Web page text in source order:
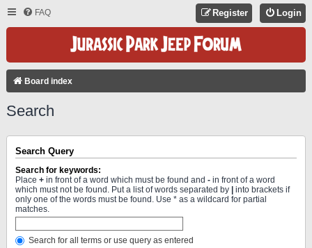
FAQ Login
Register
Board index
Search
Search Query
Search for keywords:
Place + in front of a word which must be found and - in front of a word
which must not be found. Put a list of words separated by
into brackets if
only one of the words must be found. Use * as a wildcard for partial
matches.
Search for all terms or use query as entered